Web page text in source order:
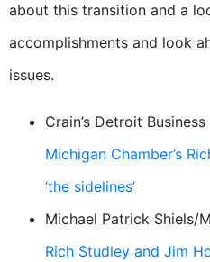
about this transition and a
accomplishments and look
issues.
Crain’s Detroit Business
Michigan Chamber’s
‘the sidelines’
Michael Patrick Shiels/
Rich Studley and Jim